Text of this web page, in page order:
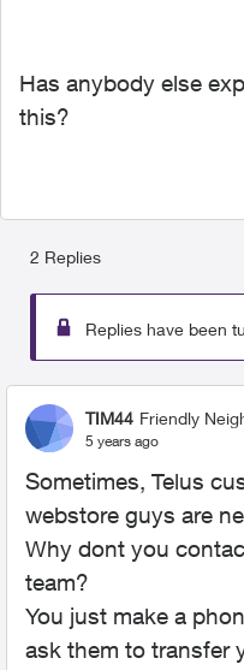
Has anybody else
this?
2 Replies
Replies have been
TIM44 Friendly
5 years ago
Sometimes, Telus
webstore guys are
Why dont you
team?
You just make a
ask them to transfer